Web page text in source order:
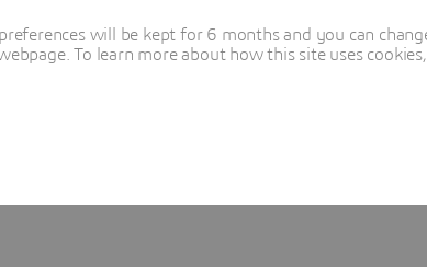
will be kept for 6 months and you can
To learn more about how this site uses